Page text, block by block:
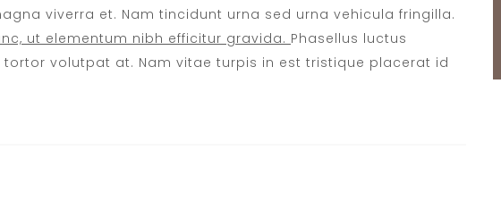
viverra et. Nam tincidunt urna sed urna vehicula fringilla.
ut elementum nibh efficitur gravida. Phasellus luctus
volutpat at. Nam vitae turpis in est tristique placerat id